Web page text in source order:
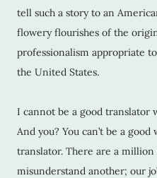
tell such a story to an
flowery flourishes of the
professionalism appropriate
the United States.
I cannot be a good translator
And you? You can’t be a
translator. There are a million
misunderstand another; our